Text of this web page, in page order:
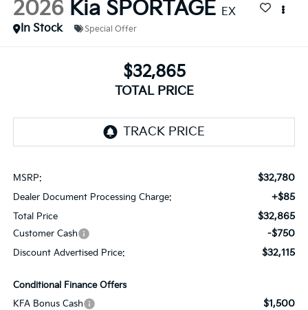
2026 Kia SPORTAGE EX
In Stock
Special Offer
$32,865
TOTAL PRICE
MSRP: $32,780
Dealer Document Processing Charge: +$85
Total Price $32,865
Customer Cash -$750
Discount Advertised Price: $32,115
Conditional Finance Offers
KFA Bonus Cash
$1,500